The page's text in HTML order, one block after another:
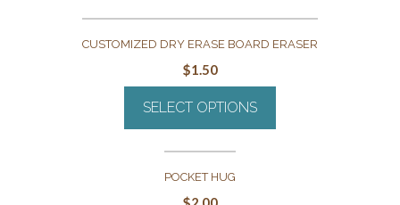
CUSTOMIZED DRY ERASE BOARD ERASER
$1.50
SELECT OPTIONS
POCKET HUG